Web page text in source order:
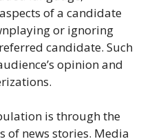
of a candidate
or ignoring
candidate. Such
opinion and
is through the
of news stories. Media